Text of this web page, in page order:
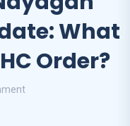
What
Order?